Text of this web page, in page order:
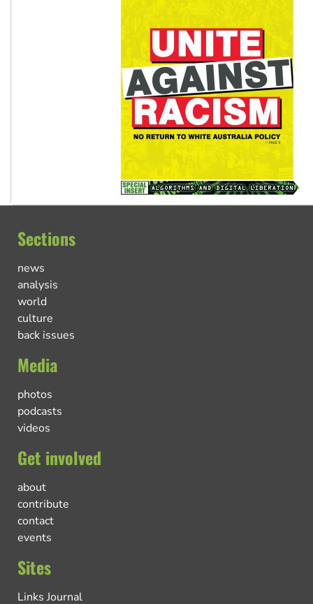
Sections
news
analysis
world
culture
back issues
Media
photos
podcasts
videos
Get involved
about
contribute
contact
events
Sites
Links Journal